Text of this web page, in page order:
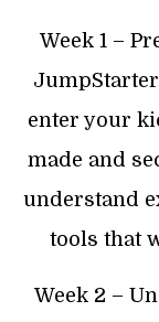
Week 1 –
enter your
made and
understand
tools that
Week 2 –